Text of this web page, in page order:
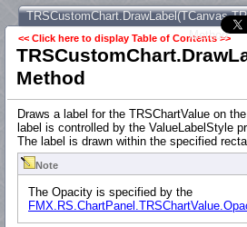
Method
<< Click here to display Table of Contents >>
Method
Draws a label for the TRSChartValue on
label is controlled by the ValueLabelStyle
The label is drawn within the specified
Note
The Opacity is specified by the